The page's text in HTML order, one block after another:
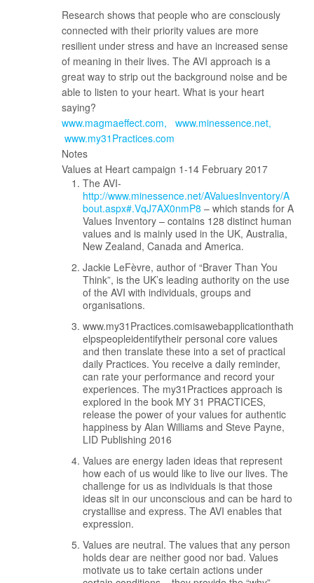
Research shows that people who are consciously
connected with their priority values are more
resilient under stress and have an increased sense
of meaning in their lives. The AVI approach is a
great way to strip out the background noise and be
able to listen to your heart. What is your heart
saying?
www.magmaeffect.com
www.minessence.net
www.my31Practices.com
Notes
Values at Heart campaign 1-14 February 2017
The AVI-
http://www.minessence.net/AValuesInventory/A
bout.aspx#.VqJ7AX0nmP8 – which stands for A
Values Inventory – contains 128 distinct human
values and is mainly used in the UK, Australia,
New Zealand, Canada and America.
Jackie LeFèvre, author of “Braver Than You
Think”, is the UK’s leading authority on the use
of the AVI with individuals, groups and
organisations.
www.my31Practices.comisawebapplicationthath
elpspeopleidentifytheir personal core values
and then translate these into a set of practical
daily Practices. You receive a daily reminder,
can rate your performance and record your
experiences. The my31Practices approach is
explored in the book MY 31 PRACTICES,
release the power of your values for authentic
happiness by Alan Williams and Steve Payne,
LID Publishing 2016
Values are energy laden ideas that represent
how each of us would like to live our lives. The
challenge for us as individuals is that those
ideas sit in our unconscious and can be hard to
crystallise and express. The AVI enables that
expression.
Values are neutral. The values that any person
holds dear are neither good nor bad. Values
motivate us to take certain actions under